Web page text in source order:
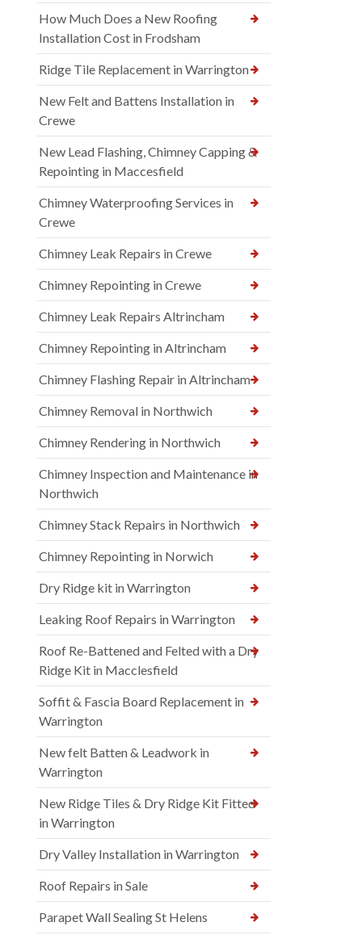
How Much Does a New Roofing
Installation Cost in Frodsham
Ridge Tile Replacement in Warrington
New Felt and Battens Installation in
Crewe
New Lead Flashing, Chimney Capping &
Repointing in Maccesfield
Chimney Waterproofing Services in
Crewe
Chimney Leak Repairs in Crewe
Chimney Repointing in Crewe
Chimney Leak Repairs Altrincham
Chimney Repointing in Altrincham
Chimney Flashing Repair in Altrincham
Chimney Removal in Northwich
Chimney Rendering in Northwich
Chimney Inspection and Maintenance in
Northwich
Chimney Stack Repairs in Northwich
Chimney Repointing in Norwich
Dry Ridge kit in Warrington
Leaking Roof Repairs in Warrington
Roof Re-Battened and Felted with a Dry
Ridge Kit in Macclesfield
Soffit & Fascia Board Replacement in
Warrington
New felt Batten & Leadwork in
Warrington
New Ridge Tiles & Dry Ridge Kit Fitted
in Warrington
Dry Valley Installation in Warrington
Roof Repairs in Sale
Parapet Wall Sealing St Helens